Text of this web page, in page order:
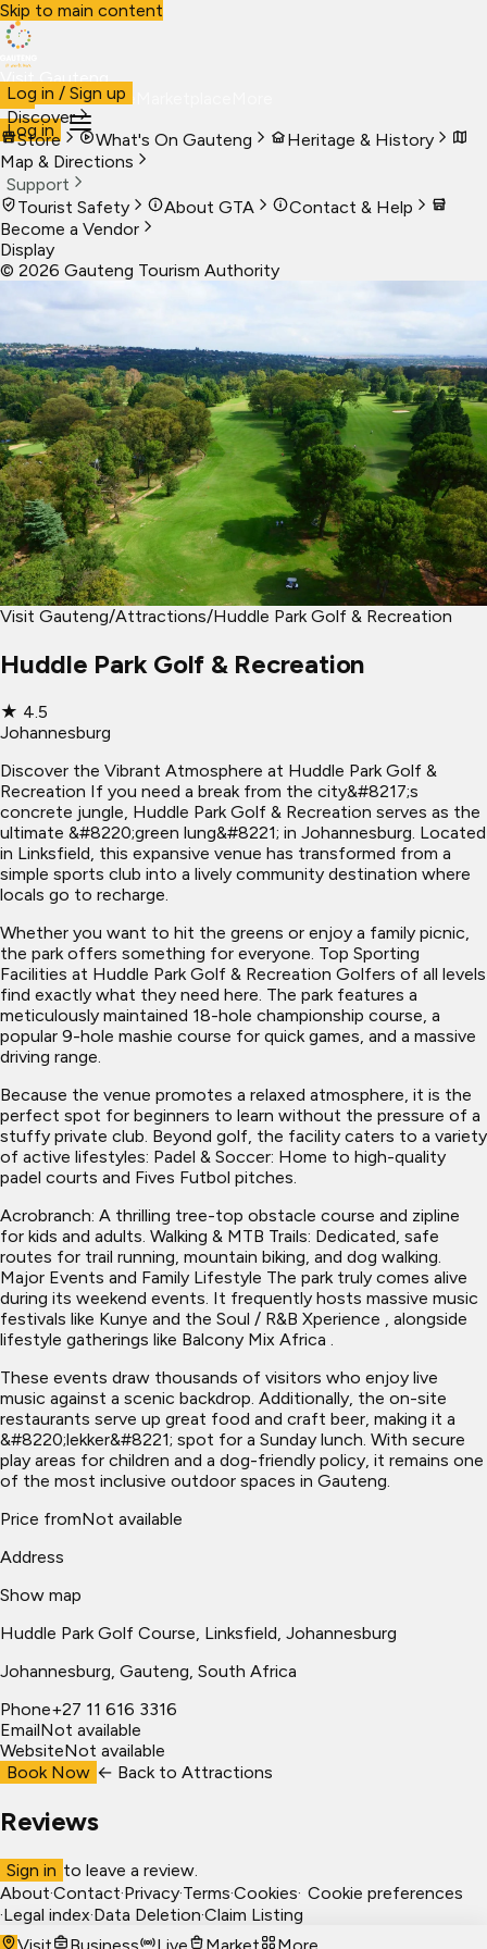
Skip to main content
Visit Gauteng
VisitBusiness Live
Log in
Log in / Sign up
Discover
Store
What's On Gauteng
Heritage & History
Map & Directions
Support
Tourist Safety
About GTA
Contact & Help
Become a Vendor
Display
© 2026 Gauteng Tourism Authority
Visit Gauteng/Attractions/Huddle Park Golf & Recreation
Huddle Park Golf & Recreation
★ 4.5
Johannesburg
Discover the Vibrant Atmosphere at Huddle Park Golf &
Recreation If you need a break from the city&#8217;s
concrete jungle, Huddle Park Golf & Recreation serves as the
ultimate &#8220;green lung&#8221; in Johannesburg. Located
in Linksfield, this expansive venue has transformed from a
simple sports club into a lively community destination where
locals go to recharge.
Whether you want to hit the greens or enjoy a family picnic,
the park offers something for everyone. Top Sporting
Facilities at Huddle Park Golf & Recreation Golfers of all levels
find exactly what they need here. The park features a
meticulously maintained 18-hole championship course, a
popular 9-hole mashie course for quick games, and a massive
driving range.
Because the venue promotes a relaxed atmosphere, it is the
perfect spot for beginners to learn without the pressure of a
stuffy private club. Beyond golf, the facility caters to a variety
of active lifestyles: Padel & Soccer: Home to high-quality
padel courts and Fives Futbol pitches.
Acrobranch: A thrilling tree-top obstacle course and zipline
for kids and adults. Walking & MTB Trails: Dedicated, safe
routes for trail running, mountain biking, and dog walking.
Major Events and Family Lifestyle The park truly comes alive
during its weekend events. It frequently hosts massive music
festivals like Kunye and the Soul / R&B Xperience , alongside
lifestyle gatherings like Balcony Mix Africa .
These events draw thousands of visitors who enjoy live
music against a scenic backdrop. Additionally, the on-site
restaurants serve up great food and craft beer, making it a
&#8220;lekker&#8221; spot for a Sunday lunch. With secure
play areas for children and a dog-friendly policy, it remains one
of the most inclusive outdoor spaces in Gauteng.
Price fromNot available
Address
Show map
Huddle Park Golf Course, Linksfield, Johannesburg
Johannesburg, Gauteng, South Africa
Phone+27 11 616 3316
EmailNot available
WebsiteNot available
Book Now ← Back to Attractions
Reviews
Sign in to leave a review.
About·Contact·Privacy·Terms·Cookies· Cookie preferences
·Legal index·Data Deletion·Claim Listing